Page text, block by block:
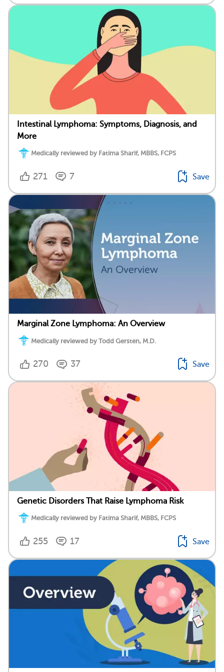
Intestinal Lymphoma: Symptoms, Diagnosis, and
More
Medically reviewed by Fatima Sharif, MBBS, FCPS
271 7 Save
Marginal Zone Lymphoma: An Overview
Medically reviewed by Todd Gersten, M.D.
270 37 Save
Genetic Disorders That Raise Lymphoma Risk
Medically reviewed by Fatima Sharif, MBBS, FCPS
255 17 Save